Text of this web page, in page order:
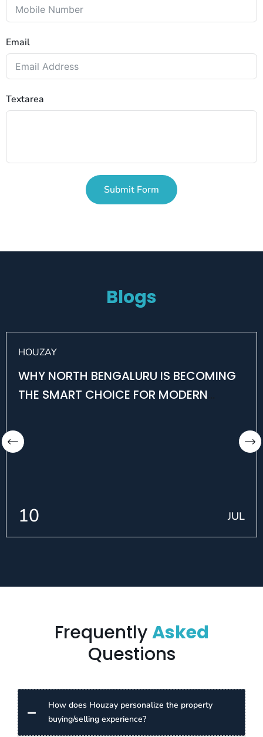
Email
Textarea
Submit Form
Blogs
HOUZAY
WHY NORTH BENGALURU IS BECOMING
THE SMART CHOICE FOR MODERN
10 JUL
FrequentlyAsked
Questions
How does Houzay personalize the property
buying/selling experience?